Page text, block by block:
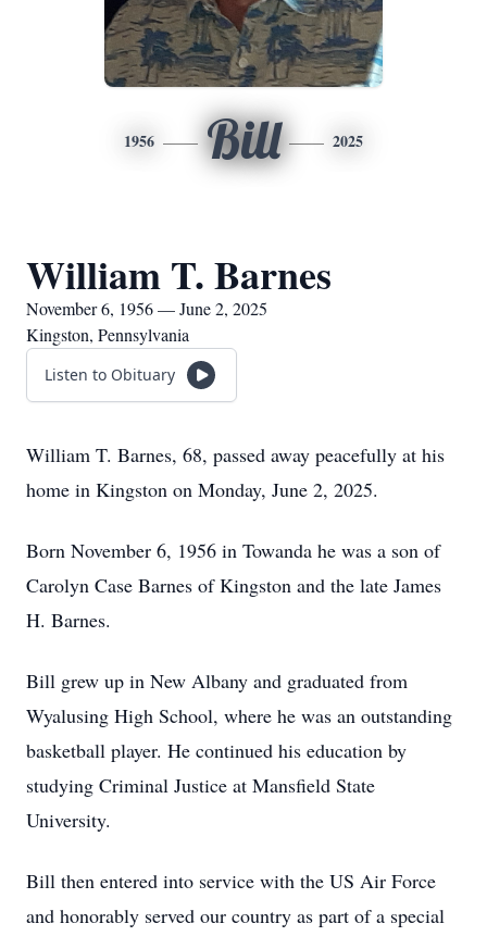
1956 Bill 2025
William T. Barnes
November 6, 1956 — June 2, 2025
Kingston, Pennsylvania
Listen to Obituary
William T. Barnes, 68, passed away peacefully at his
home in Kingston on Monday, June 2, 2025.
Born November 6, 1956 in Towanda he was a son of
Carolyn Case Barnes of Kingston and the late James
H. Barnes.
Bill grew up in New Albany and graduated from
Wyalusing High School, where he was an outstanding
basketball player. He continued his education by
studying Criminal Justice at Mansfield State
University.
Bill then entered into service with the US Air Force
and honorably served our country as part of a special